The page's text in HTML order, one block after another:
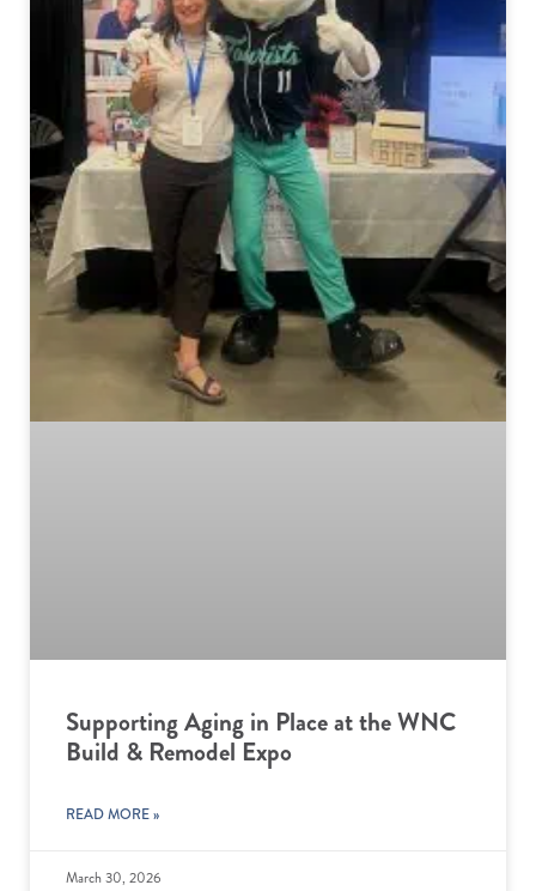
Supporting Aging in Place at the WNC
Build & Remodel Expo
READ MORE »
March 30, 2026